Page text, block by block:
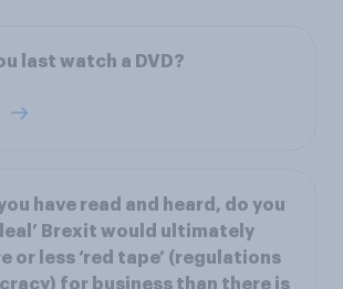
last watch a DVD?
have read and heard, do you
Brexit would ultimately
or less ‘red tape’ (regulations
for business than there is